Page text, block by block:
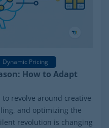
Dynamic Pricing
How to Adapt
revolve around creative
and optimizing the
revolution is changing